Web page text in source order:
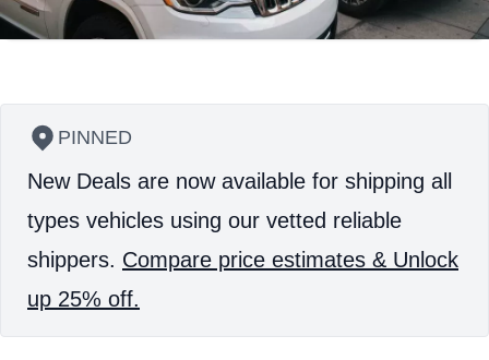
PINNED
New Deals are now available for shipping all
types vehicles using our vetted reliable
shippers. Compare price estimates & Unlock
up 25% off.